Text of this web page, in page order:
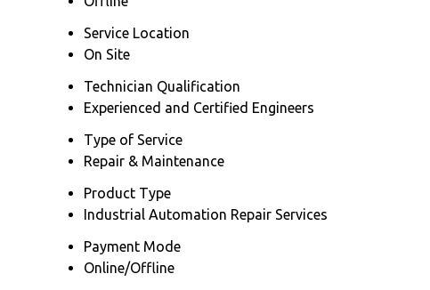
Service Location
On Site
Technician Qualification
Experienced and Certified Engineers
Type of Service
Repair & Maintenance
Product Type
Industrial Automation Repair Services
Payment Mode
Online/Offline